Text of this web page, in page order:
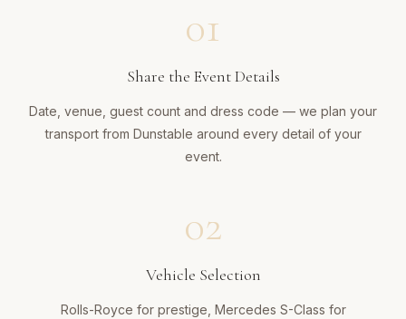
01
Share the Event Details
Date, venue, guest count and dress code — we plan your
transport from Dunstable around every detail of your
event.
02
Vehicle Selection
Rolls-Royce for prestige, Mercedes S-Class for